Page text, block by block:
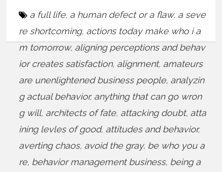
a full life, a human defect or a flaw, a seve
re shortcoming, actions today make who i a
m tomorrow, aligning perceptions and behav
ior creates satisfaction, alignment, amateurs
are unenlightened business people, analyzin
g actual behavior, anything that can go wron
g will, architects of fate, attacking doubt, atta
ining levles of good, attitudes and behavior,
averting chaos, avoid the gray, be who you a
re, behavior management business, being a